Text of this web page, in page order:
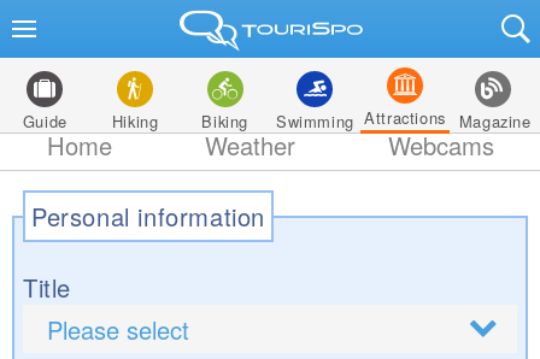
Guide Hiking Biking Swimming Attractions Magazine
Home Weather Webcams
Personal information
Title